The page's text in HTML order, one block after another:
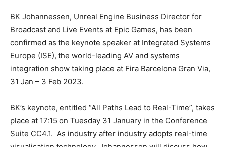
BK Johannessen, Unreal Engine Business Director for
Broadcast and Live Events at Epic Games, has been
confirmed as the keynote speaker at Integrated Systems
Europe (ISE), the world-leading AV and systems
integration show taking place at Fira Barcelona Gran Via,
31 Jan – 3 Feb 2023.
BK’s keynote, entitled “All Paths Lead to Real-Time”, takes
place at 17:15 on Tuesday 31 January in the Conference
Suite CC4.1. As industry after industry adopts real-time